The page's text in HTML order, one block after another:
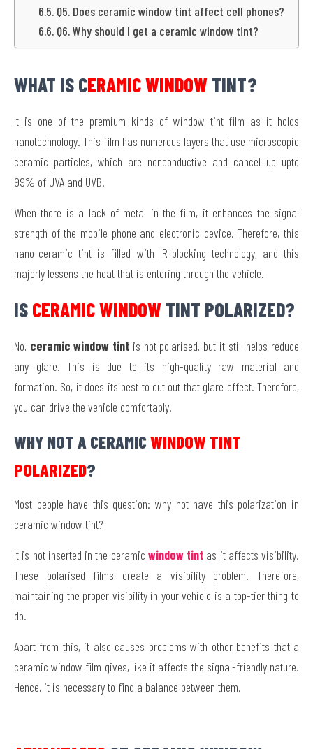
Q5. Does ceramic window tint affect cell phones?
Q6. Why should I get a ceramic window tint?
WHAT IS CERAMIC WINDOW TINT?
It is one of the premium kinds of window tint film as it holds
nanotechnology. This film has numerous layers that use microscopic
ceramic particles, which are nonconductive and cancel up upto
99% of UVA and UVB.
When there is a lack of metal in the film, it enhances the signal
strength of the mobile phone and electronic device. Therefore, this
nano-ceramic tint is filled with IR-blocking technology, and this
majorly lessens the heat that is entering through the vehicle.
IS CERAMIC WINDOW TINT POLARIZED?
No, ceramic window tint is not polarised, but it still helps reduce
any glare. This is due to its high-quality raw material and
formation. So, it does its best to cut out that glare effect. Therefore,
you can drive the vehicle comfortably.
WHY NOT A CERAMIC WINDOW TINT
POLARIZED?
Most people have this question: why not have this polarization in
ceramic window tint?
It is not inserted inthe ceramic windowtint as it affects visibility.
These polarised films create a visibility problem. Therefore,
maintaining the proper visibility in your vehicle is a top-tier thing to
do.
Apart from this, it also causes problems with other benefits that a
ceramic window film gives, like it affects the signal-friendly nature.
Hence, it is necessary to find a balance between them.